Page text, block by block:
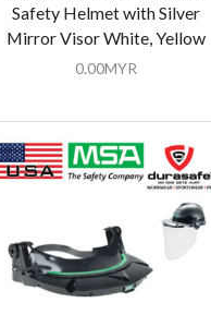
Safety Helmet with Silver
Mirror Visor White, Yellow
0.00MYR